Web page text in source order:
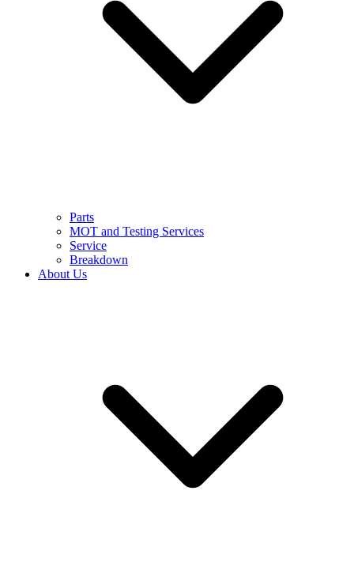
Parts
MOT and Testing Services
Service
Breakdown
About Us